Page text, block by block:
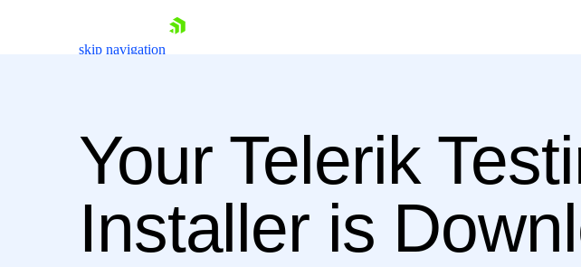
skip navigation
Shopping cart
Login
Contact Us
Download now
Your Telerik
Installer is